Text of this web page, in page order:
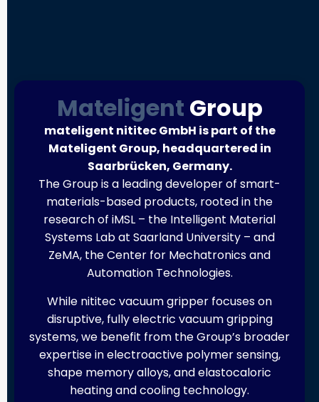
Mateligent Group
mateligent nititec GmbH is part of the
Mateligent Group, headquartered in
Saarbrücken, Germany.
The Group is a leading developer of smart-
materials-based products, rooted in the
research of iMSL – the Intelligent Material
Systems Lab at Saarland University – and
ZeMA, the Center for Mechatronics and
Automation Technologies.
While nititec vacuum gripper focuses on
disruptive, fully electric vacuum gripping
systems, we benefit from the Group’s broader
expertise in electroactive polymer sensing,
shape memory alloys, and elastocaloric
heating and cooling technology.